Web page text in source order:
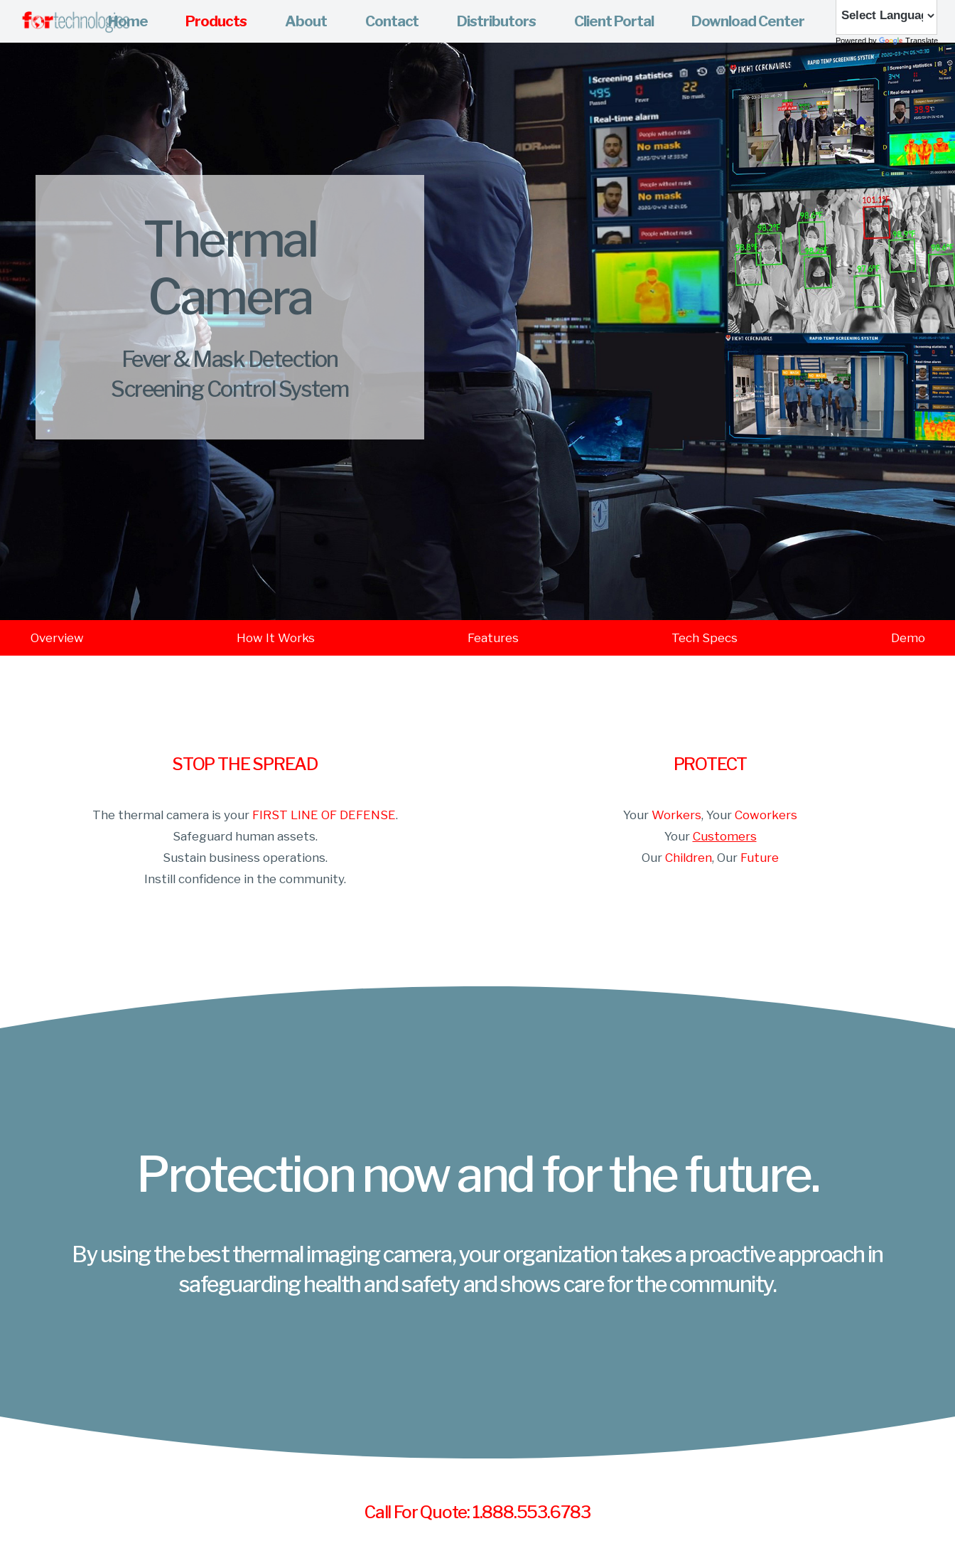
Home Products About Contact Distributors Client Portal Download Center
Powered by Translate
Thermal
Camera
Fever & Mask Detection
Screening Control System
Overview How It Works Features Tech Specs Demo
STOP THE SPREAD
The thermal camera is your FIRST LINE OF DEFENSE.
Safeguard human assets.
Sustain business operations.
Instill confidence in the community.
PROTECT
Your Workers, Your Coworkers
Your Customers
Our Children, Our Future
Protection now and for the future.
By using the best thermal imaging camera, your organization takes a proactive approach in
safeguarding health and safety and shows care for the community.
Call For Quote: 1.888.553.6783